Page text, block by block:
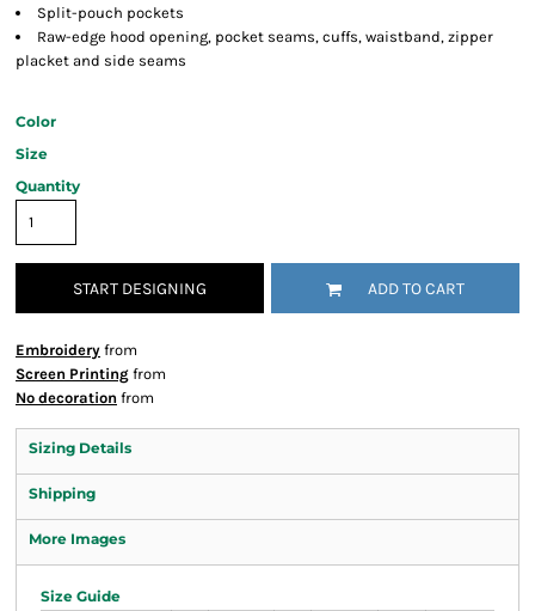
Split-pouch pockets
Raw-edge hood opening, pocket seams, cuffs, waistband, zipper
placket and side seams
Color
Size
Quantity
START DESIGNING ADD TO CART
Embroidery from
Screen Printing from
No decoration from
Sizing Details
Shipping
More Images
Size Guide